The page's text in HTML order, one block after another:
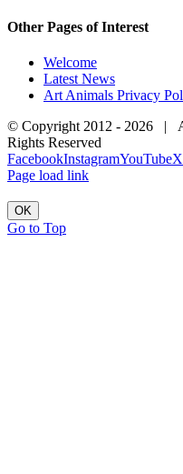
Other Pages of Interest
Welcome
Latest News
Art Animals Privacy
© Copyright 2012 - 2026 |
Rights Reserved
FacebookInstagramYouTubeX
Page load link
OK
Go to Top